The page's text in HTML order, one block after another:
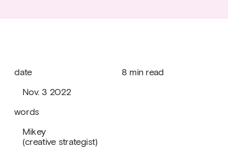
date
   Nov. 3 2022
words
   Mikey
   (creative strategist)
8 min read